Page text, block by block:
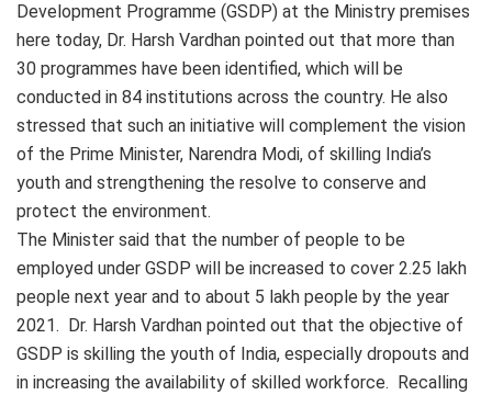
Development Programme (GSDP) at the Ministry premises
here today, Dr. Harsh Vardhan pointed out that more than
30 programmes have been identified, which will be
conducted in 84 institutions across the country. He also
stressed that such an initiative will complement the vision
of the Prime Minister, Narendra Modi, of skilling India’s
youth and strengthening the resolve to conserve and
protect the environment.
The Minister said that the number of people to be
employed under GSDP will be increased to cover 2.25 lakh
people next year and to about 5 lakh people by the year
2021. Dr. Harsh Vardhan pointed out that the objective of
GSDP is skilling the youth of India, especially dropouts and
in increasing the availability of skilled workforce. Recalling